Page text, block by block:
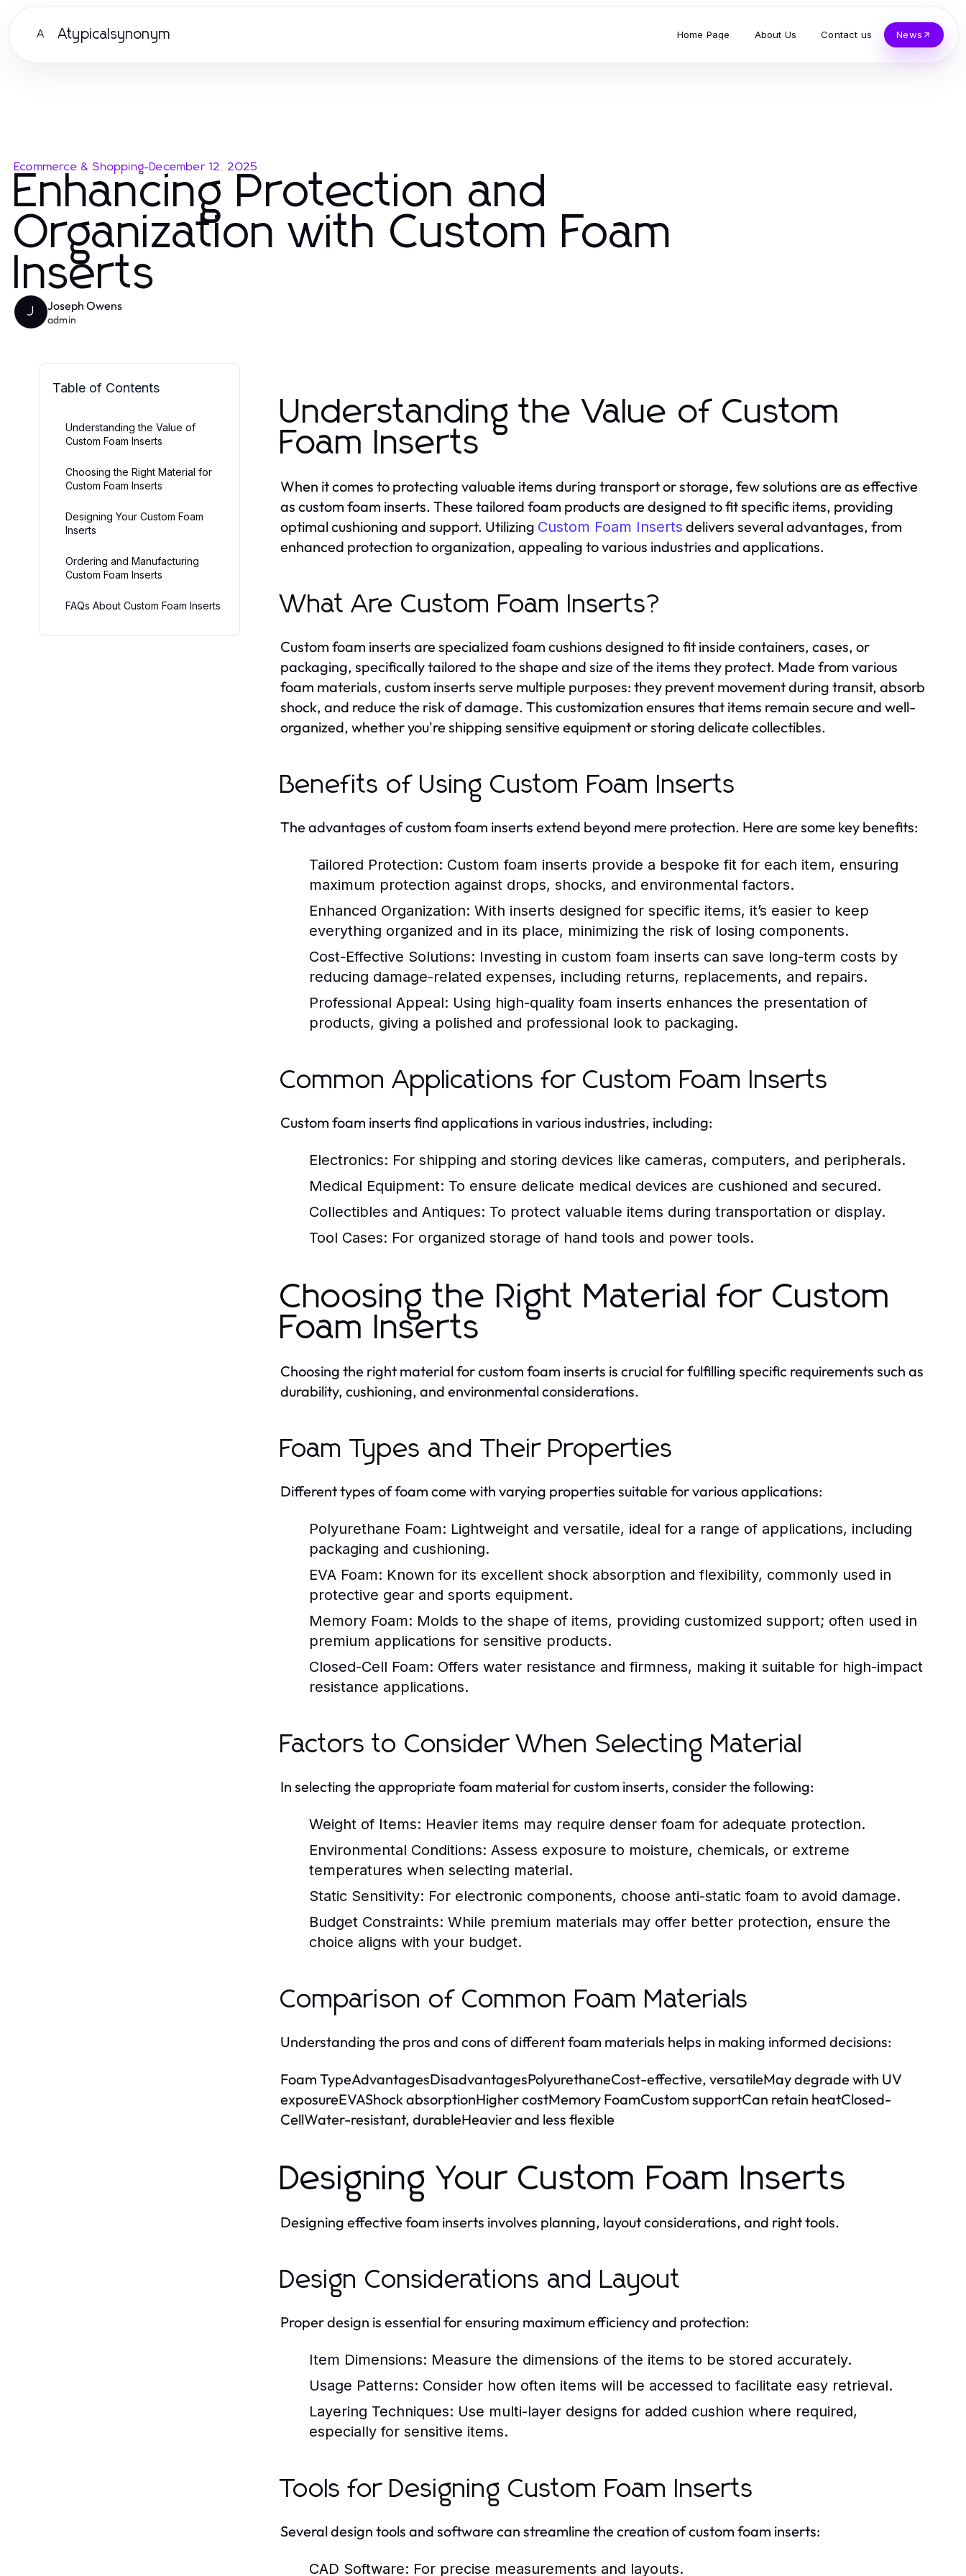
A Atypicalsynonym Home Page About Us Contact us News
Ecommerce & Shopping-December 12, 2025
Enhancing Protection and
Organization with Custom Foam
Inserts
J Joseph Owens
admin
Table of Contents
Understanding the Value of
Custom Foam Inserts
Choosing the Right Material for
Custom Foam Inserts
Designing Your Custom Foam
Inserts
Ordering and Manufacturing
Custom Foam Inserts
FAQs About Custom Foam Inserts
Understanding the Value of Custom
Foam Inserts
When it comes to protecting valuable items during transport or storage, few solutions are as effective
as custom foam inserts. These tailored foam products are designed to fit specific items, providing
optimal cushioning and support. Utilizing Custom Foam Inserts delivers several advantages, from
enhanced protection to organization, appealing to various industries and applications.
What Are Custom Foam Inserts?
Custom foam inserts are specialized foam cushions designed to fit inside containers, cases, or
packaging, specifically tailored to the shape and size of the items they protect. Made from various
foam materials, custom inserts serve multiple purposes: they prevent movement during transit, absorb
shock, and reduce the risk of damage. This customization ensures that items remain secure and well-
organized, whether you're shipping sensitive equipment or storing delicate collectibles.
Benefits of Using Custom Foam Inserts
The advantages of custom foam inserts extend beyond mere protection. Here are some key benefits:
Tailored Protection: Custom foam inserts provide a bespoke fit for each item, ensuring
maximum protection against drops, shocks, and environmental factors.
Enhanced Organization: With inserts designed for specific items, it’s easier to keep
everything organized and in its place, minimizing the risk of losing components.
Cost-Effective Solutions: Investing in custom foam inserts can save long-term costs by
reducing damage-related expenses, including returns, replacements, and repairs.
Professional Appeal: Using high-quality foam inserts enhances the presentation of
products, giving a polished and professional look to packaging.
Common Applications for Custom Foam Inserts
Custom foam inserts find applications in various industries, including:
Electronics: For shipping and storing devices like cameras, computers, and peripherals.
Medical Equipment: To ensure delicate medical devices are cushioned and secured.
Collectibles and Antiques: To protect valuable items during transportation or display.
Tool Cases: For organized storage of hand tools and power tools.
Choosing the Right Material for Custom
Foam Inserts
Choosing the right material for custom foam inserts is crucial for fulfilling specific requirements such as
durability, cushioning, and environmental considerations.
Foam Types and Their Properties
Different types of foam come with varying properties suitable for various applications:
Polyurethane Foam: Lightweight and versatile, ideal for a range of applications, including
packaging and cushioning.
EVA Foam: Known for its excellent shock absorption and flexibility, commonly used in
protective gear and sports equipment.
Memory Foam: Molds to the shape of items, providing customized support; often used in
premium applications for sensitive products.
Closed-Cell Foam: Offers water resistance and firmness, making it suitable for high-impact
resistance applications.
Factors to Consider When Selecting Material
In selecting the appropriate foam material for custom inserts, consider the following:
Weight of Items: Heavier items may require denser foam for adequate protection.
Environmental Conditions: Assess exposure to moisture, chemicals, or extreme
temperatures when selecting material.
Static Sensitivity: For electronic components, choose anti-static foam to avoid damage.
Budget Constraints: While premium materials may offer better protection, ensure the
choice aligns with your budget.
Comparison of Common Foam Materials
Understanding the pros and cons of different foam materials helps in making informed decisions:
Foam TypeAdvantagesDisadvantagesPolyurethaneCost-effective, versatileMay degrade with UV
exposureEVAShock absorptionHigher costMemory FoamCustom supportCan retain heatClosed-
CellWater-resistant, durableHeavier and less flexible
Designing Your Custom Foam Inserts
Designing effective foam inserts involves planning, layout considerations, and right tools.
Design Considerations and Layout
Proper design is essential for ensuring maximum efficiency and protection:
Item Dimensions: Measure the dimensions of the items to be stored accurately.
Usage Patterns: Consider how often items will be accessed to facilitate easy retrieval.
Layering Techniques: Use multi-layer designs for added cushion where required,
especially for sensitive items.
Tools for Designing Custom Foam Inserts
Several design tools and software can streamline the creation of custom foam inserts:
CAD Software: For precise measurements and layouts.